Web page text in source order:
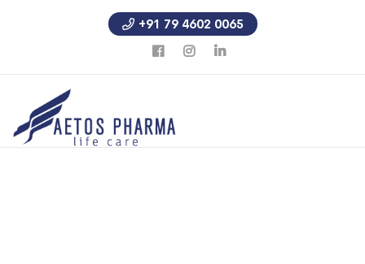
+91 79 4602 0065